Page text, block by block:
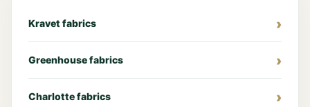
Kravet fabrics
Greenhouse fabrics
Charlotte fabrics